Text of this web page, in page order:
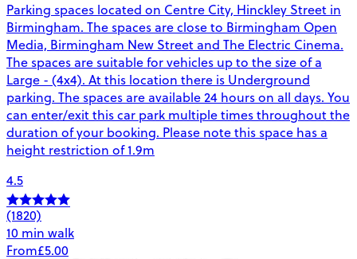
Parking spaces located on Centre City, Hinckley Street in
Birmingham. The spaces are close to Birmingham Open
Media, Birmingham New Street and The Electric Cinema.
The spaces are suitable for vehicles up to the size of a
Large - (4x4). At this location there is Underground
parking. The spaces are available 24 hours on all days. You
can enter/exit this car park multiple times throughout the
duration of your booking. Please note this space has a
height restriction of 1.9m
4.5
(1820)
10 min walk
From£5.00